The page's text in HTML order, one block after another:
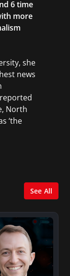
6 time
more
she
news
North
‘the
a
See All